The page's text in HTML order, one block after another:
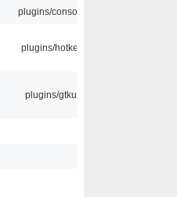
plugins/console
plugins/hotkey
plugins/gtkui